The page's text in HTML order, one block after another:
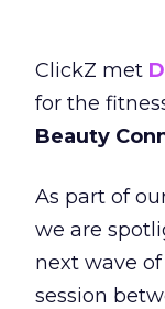
ClickZ met
for the
Beauty
As part of
we are
next wave
session